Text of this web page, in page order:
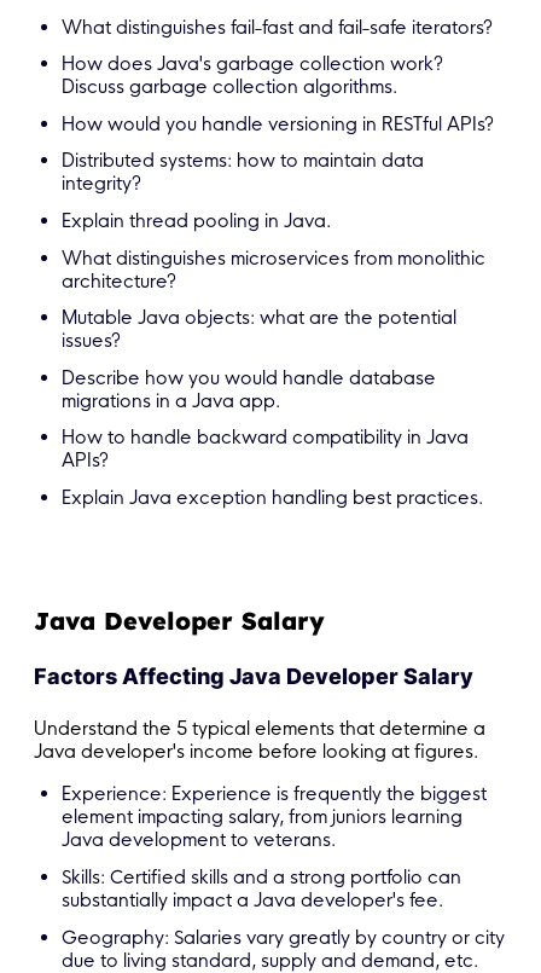
What distinguishes fail-fast and fail-safe iterators?
How does Java's garbage collection work?
Discuss garbage collection algorithms.
How would you handle versioning in RESTful APIs?
Distributed systems: how to maintain data
integrity?
Explain thread pooling in Java.
What distinguishes microservices from monolithic
architecture?
Mutable Java objects: what are the potential
issues?
Describe how you would handle database
migrations in a Java app.
How to handle backward compatibility in Java
APIs?
Explain Java exception handling best practices.
Java Developer Salary
Factors Affecting Java Developer Salary
Understand the 5 typical elements that determine a
Java developer's income before looking at figures.
Experience: Experience is frequently the biggest
element impacting salary, from juniors learning
Java development to veterans.
Skills: Certified skills and a strong portfolio can
substantially impact a Java developer's fee.
Geography: Salaries vary greatly by country or city
due to living standard, supply and demand, etc.